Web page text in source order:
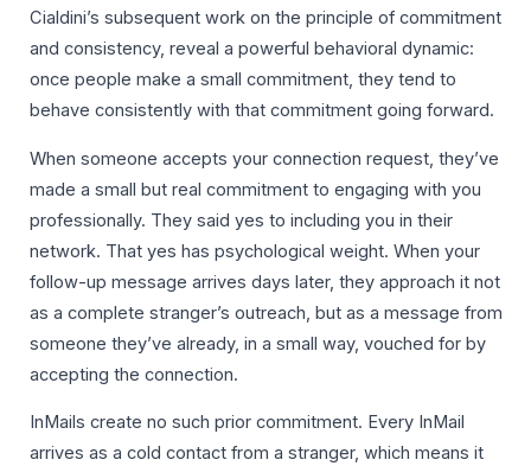
Cialdini’s subsequent work on the principle of commitment
and consistency, reveal a powerful behavioral dynamic:
once people make a small commitment, they tend to
behave consistently with that commitment going forward.
When someone accepts your connection request, they’ve
made a small but real commitment to engaging with you
professionally. They said yes to including you in their
network. That yes has psychological weight. When your
follow-up message arrives days later, they approach it not
as a complete stranger’s outreach, but as a message from
someone they’ve already, in a small way, vouched for by
accepting the connection.
InMails create no such prior commitment. Every InMail
arrives as a cold contact from a stranger, which means it